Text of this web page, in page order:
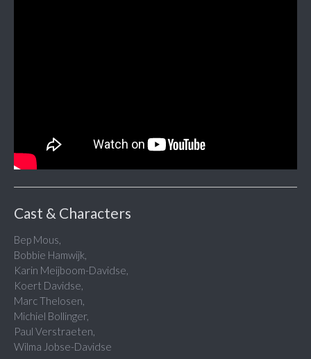
Cast & Characters
Bep Mous,
Bobbie Hamwijk,
Karin Meijboom-Davidse,
Koert Davidse,
Marc Thelosen,
Michiel Bollinger,
Paul Verstraeten,
Wilma Jobse-Davidse